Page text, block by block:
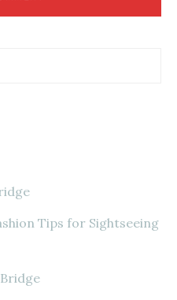
Tips for Sightseeing